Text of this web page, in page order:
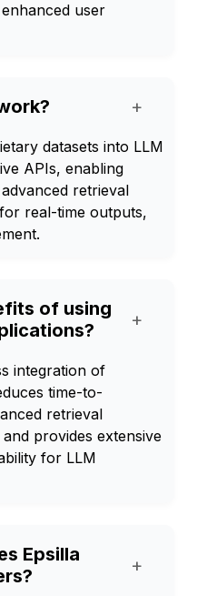
user
+
datasets into LLM
APIs, enabling
retrieval
real-time outputs,
of using
+
integration of
time-to-
retrieval
provides extensive
for LLM
Epsilla
+